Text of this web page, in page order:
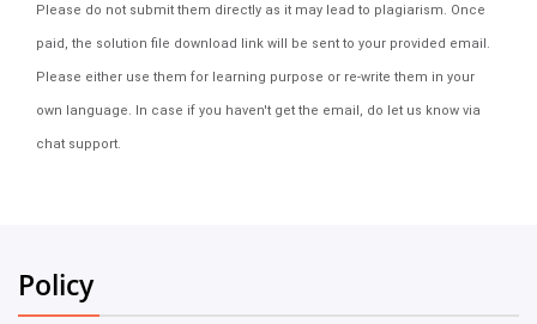
Please do not submit them directly as it may lead to plagiarism. Once
paid, the solution file download link will be sent to your provided email.
Please either use them for learning purpose or re-write them in your
own language. In case if you haven't get the email, do let us know via
chat support.
Policy